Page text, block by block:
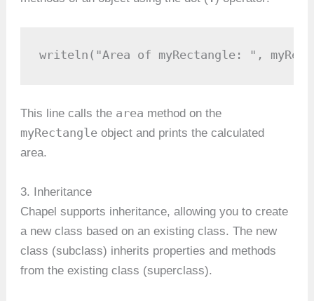
writeln("Area of myRectangle: ",
This line calls the area method on the
myRectangle object and prints the calculated
area.
3. Inheritance
Chapel supports inheritance, allowing you to create
a new class based on an existing class. The new
class (subclass) inherits properties and methods
from the existing class (superclass).